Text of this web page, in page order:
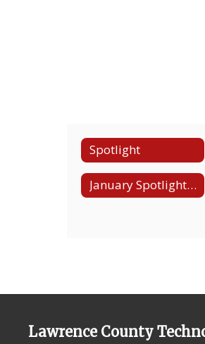
Spotlight
January Spotlight - Computer Science & Work Based Learning
Lawrence County